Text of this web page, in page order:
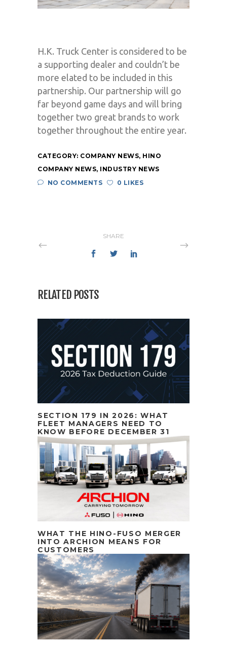
H.K. Truck Center is considered to be
a supporting dealer and couldn’t be
more elated to be included in this
partnership. Our partnership will go
far beyond game days and will bring
together two great brands to work
together throughout the entire year.
CATEGORY: COMPANY NEWS, HINO
COMPANY NEWS, INDUSTRY NEWS
NO COMMENTS
0 LIKES
SHARE
RELATED POSTS
SECTION 179 IN 2026: WHAT
FLEET MANAGERS NEED TO
KNOW BEFORE DECEMBER 31
WHAT THE HINO-FUSO MERGER
INTO ARCHION MEANS FOR
CUSTOMERS